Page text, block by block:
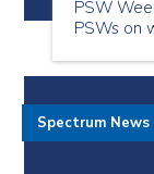
PSW
PSWs on
Spectrum News